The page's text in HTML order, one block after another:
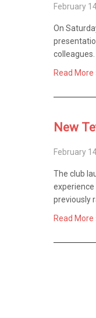
February
On
Read More
New
February
The club
experience
previously
Read More